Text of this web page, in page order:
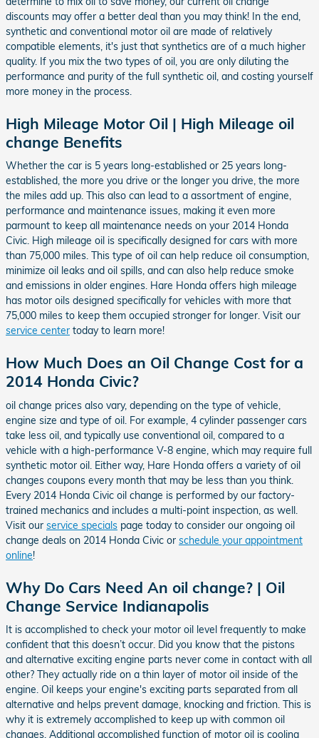
discounts may offer a better deal than you may think! In the end,
synthetic and conventional motor oil are made of relatively
compatible elements, it's just that synthetics are of a much higher
quality. If you mix the two types of oil, you are only diluting the
performance and purity of the full synthetic oil, and costing yourself
more money in the process.
High Mileage Motor Oil | High Mileage oil
change Benefits
Whether the car is 5 years long-established or 25 years long-
established, the more you drive or the longer you drive, the more
the miles add up. This also can lead to a assortment of engine,
performance and maintenance issues, making it even more
parmount to keep all maintenance needs on your 2014 Honda
Civic. High mileage oil is specifically designed for cars with more
than 75,000 miles. This type of oil can help reduce oil consumption,
minimize oil leaks and oil spills, and can also help reduce smoke
and emissions in older engines. Hare Honda offers high mileage
has motor oils designed specifically for vehicles with more that
75,000 miles to keep them occupied stronger for longer. Visit our
service center today to learn more!
How Much Does an Oil Change Cost for a
2014 Honda Civic?
oil change prices also vary, depending on the type of vehicle,
engine size and type of oil. For example, 4 cylinder passenger cars
take less oil, and typically use conventional oil, compared to a
vehicle with a high-performance V-8 engine, which may require full
synthetic motor oil. Either way, Hare Honda offers a variety of oil
changes coupons every month that may be less than you think.
Every 2014 Honda Civic oil change is performed by our factory-
trained mechanics and includes a multi-point inspection, as well.
Visit our service specials page today to consider our ongoing oil
change deals on 2014 Honda Civic or schedule your appointment
online!
Why Do Cars Need An oil change? | Oil
Change Service Indianapolis
It is accomplished to check your motor oil level frequently to make
confident that this doesn’t occur. Did you know that the pistons
and alternative exciting engine parts never come in contact with all
other? They actually ride on a thin layer of motor oil inside of the
engine. Oil keeps your engine's exciting parts separated from all
alternative and helps prevent damage, knocking and friction. This is
why it is extremely accomplished to keep up with common oil
changes. Additional accomplished function of motor oil is cooling